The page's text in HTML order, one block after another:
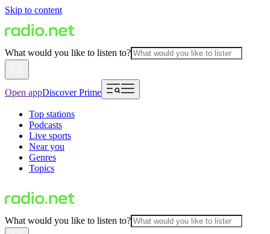
Skip to content
What would you like to listen to?
Open appDiscover Prime
Top stations
Podcasts
Live sports
Near you
Genres
Topics
What would you like to listen to?